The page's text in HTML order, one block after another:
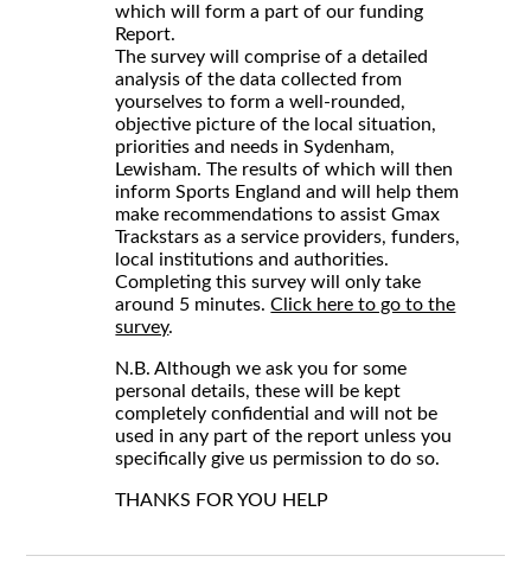
which will form a part of our funding
Report.
The survey will comprise of a detailed
analysis of the data collected from
yourselves to form a well-rounded,
objective picture of the local situation,
priorities and needs in Sydenham,
Lewisham. The results of which will then
inform Sports England and will help them
make recommendations to assist Gmax
Trackstars as a service providers, funders,
local institutions and authorities.
Completing this survey will only take
around 5 minutes.Click here to go to the
survey.
N.B. Although we ask you for some
personal details, these will be kept
completely confidential and will not be
used in any part of the report unless you
specifically give us permission to do so.
THANKS FOR YOU HELP